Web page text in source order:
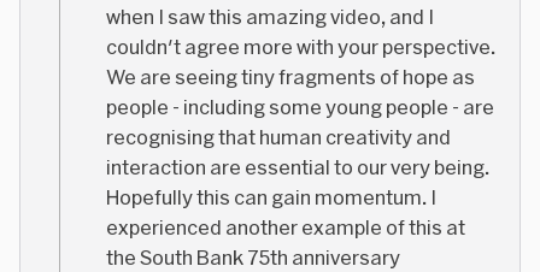
when I saw this amazing video, and I
couldn't agree more with your perspective.
We are seeing tiny fragments of hope as
people - including some young people - are
recognising that human creativity and
interaction are essential to our very being.
Hopefully this can gain momentum. I
experienced another example of this at
the South Bank 75th anniversary